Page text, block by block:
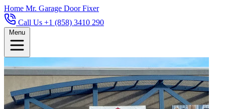
Home Mr. Garage Door Fixer
Call Us +1 (858) 3410 290
Menu